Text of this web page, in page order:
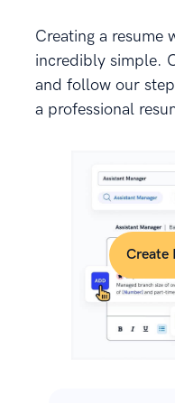
Creating a resume
incredibly simple.
and follow our
a professional
Create